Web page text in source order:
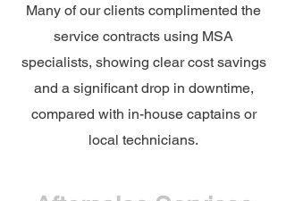
Many of our clients complimented the
service contracts using MSA
specialists, showing clear cost savings
and a significant drop in downtime,
compared with in-house captains or
local technicians.